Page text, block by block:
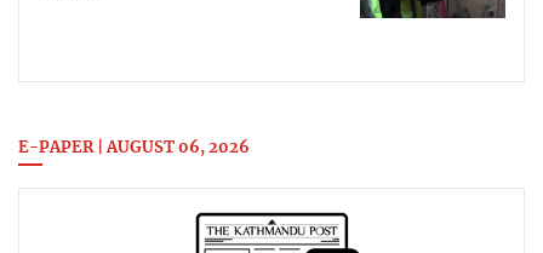
E-PAPER | AUGUST 06, 2026